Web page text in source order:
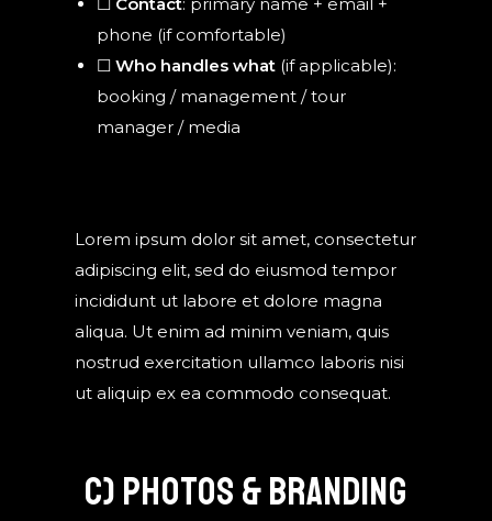
phone (if comfortable)
☐ Who handles what(if applicable):
booking / management / tour
manager / media
Lorem ipsum dolor sit amet, consectetur
adipiscing elit, sed do eiusmod tempor
incididunt ut labore et dolore magna
aliqua. Ut enim ad minim veniam, quis
nostrud exercitation ullamco laboris nisi
ut aliquip ex ea commodo consequat.
C) PHOTOS & BRANDING